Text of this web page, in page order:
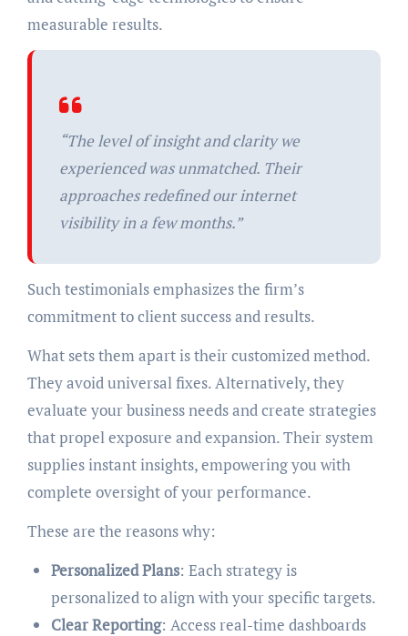
measurable results.
“The level of insight and clarity we
experienced was unmatched. Their
approaches redefined our internet
visibility in a few months.”
Such testimonials emphasizes the firm’s
commitment to client success and results.
What sets them apart is their customized method.
They avoid universal fixes. Alternatively, they
evaluate your business needs and create strategies
that propel exposure and expansion. Their system
supplies instant insights, empowering you with
complete oversight of your performance.
These are the reasons why:
Personalized Plans: Each strategy is
personalized to align with your specific targets.
Clear Reporting: Access real-time dashboards